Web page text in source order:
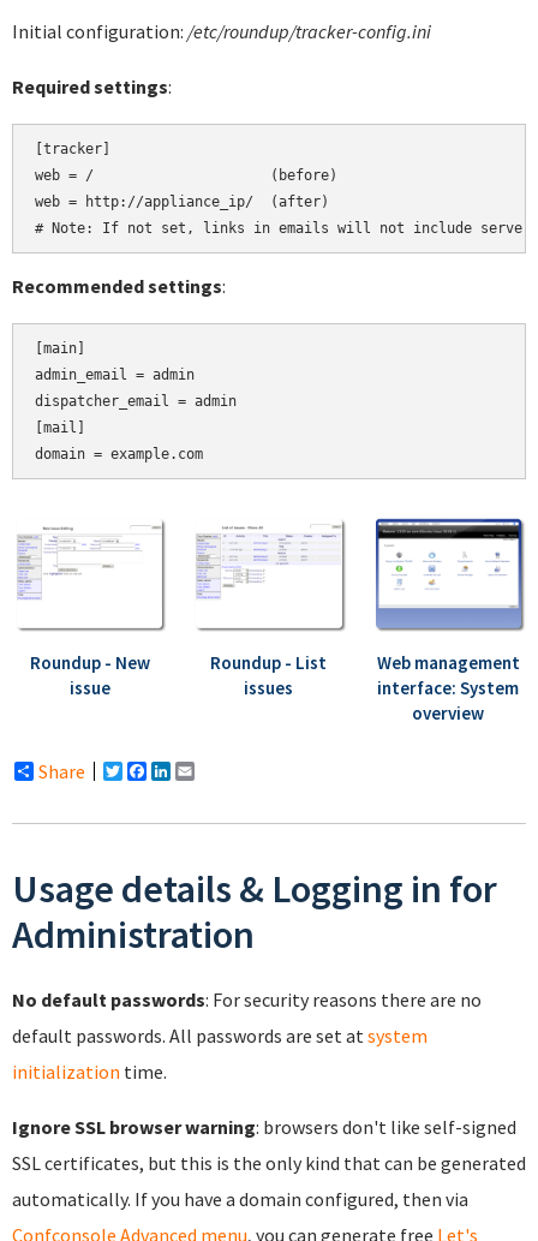
Initial configuration: /etc/roundup/tracker-config.ini
Required settings:
[tracker]
web = /                     (before)
web = http://appliance_ip/  (after)
Recommended settings:
[main]
admin_email = admin
dispatcher_email = admin
[mail]
Roundup - New
issue
Roundup - List
issues
Web management
interface: System
overview
Share Twitter
Facebook
LinkedIn
Usage details & Logging in for
Administration
No default passwords: For security reasons there are no
default passwords. All passwords are set at system
initialization time.
Ignore SSL browser warning: browsers don't like self-signed
SSL certificates, but this is the only kind that can be generated
automatically. If you have a domain configured, then via
Confconsole Advanced menu, you can generate free Let's